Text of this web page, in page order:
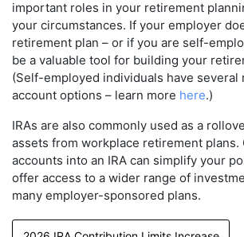
important roles in your retirement
your circumstances. If your employer
retirement plan – or if you are self-
be a valuable tool for building your
(Self-employed individuals have several
account options – learn more here.)
IRAs are also commonly used as a
assets from workplace retirement plans.
accounts into an IRA can simplify your
offer access to a wider range of
many employer-sponsored plans.